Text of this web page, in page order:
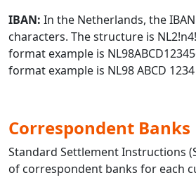
IBAN: In the Netherlands, the
characters. The structure is
format example is
format example is NL98 ABCD
Correspondent Banks
Standard Settlement Instructions
of correspondent banks for each